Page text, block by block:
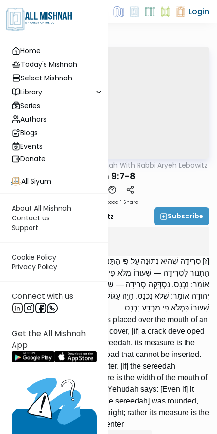
Home
Today's Mishnah
Select Mishnah
Library
Series
Authors
Blogs
Events
Donate
All Siyum
About All Mishnah
Contact us
Support
Cookie Policy
Privacy Policy
Connect with us
Get the All Mishnah
App
Login
Mishna The Mishnah With Rabbi Aryeh Lebowitz
Keilim 9:7-8
Speed 1 Share
Rabbi Aryeh Lebowitz Subscribe
[ז] סְרִידָה שֶׁהִיא נְתוּנָה עַל פִּי הַתַּנּוּר, מֻקָּף צָמִיד פָּתִיל, נִסְדַּק מִן
הַתַּנּוּר לַסְּרִידָה — שִׁעוּרוֹ מְלֹא פִי מַרְדֵּעַ שֶׁלֹּא נִכְנָס; רַבִּי יְהוּדָה
אוֹמֵר: נִכְנָס. נִסְדְּקָה סְרִידָה — שִׁעוּרוֹ כִּמְלֹא פִי מַרְדֵּעַ נִכְנָס; רַבִּי
יְהוּדָה אוֹמֵר: שֶׁלֹּא נִכְנָס. הָיָה עָגוֹל — אֵין רוֹאִין אוֹתוֹ אָרוֹךְ, אֶלָּא
שִׁעוּרוֹ כִּמְלֹא פִי מַרְדֵּעַ נִכְנָס.
[Regarding] a sereedah that is placed over the mouth of an
oven surrounded by a sealed cover, [if] a crack developed
between the oven and the sereedah, its measure is the
width of the mouth of an ox-goad that cannot be inserted.
R’ Yehudah says: [If] it can enter. [If] the sereedah
developed a crack, its measure is the width of the mouth of
an ox-goad that can enter. R’ Yehudah says: [Even if] it
cannot enter. [If the crack in the sereedah] was rounded,
we do not view it as being straight; rather its measure is the
width of an ox-goad that can enter.